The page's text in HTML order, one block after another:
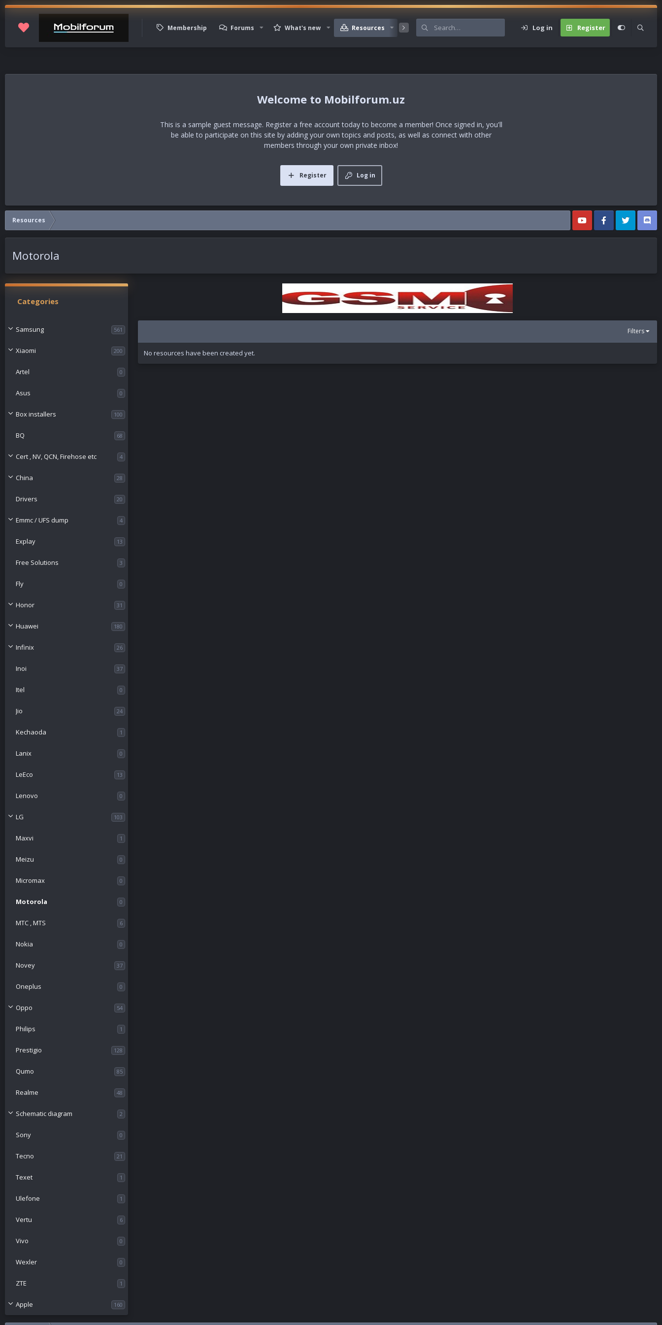
Membership Forums What's new Resources Members Log in Register
Mobilforum.uz
This is a sample guest message. Register a free account today to become a member! Once signed in, you'll
be able to participate on this site by adding your own topics and posts, as well as connect with other
members through your own private inbox!
Log in
Register
Resources
Motorola
Categories
Samsung 561
Xiaomi 200
Artel 0
Asus 0
Box installers 100
BQ 68
Cert , NV, QCN, Firehose etc 4
China 28
Drivers 20
Emmc / UFS dump 4
Explay 13
Free Solutions 3
Fly 0
Honor 31
Huawei 180
Infinix 26
Inoi 37
Itel 0
Jio 24
Kechaoda 1
Lanix 0
LeEco 13
Lenovo 0
LG 103
Maxvi 1
Meizu 0
Micromax 0
Motorola 0
МТС , MTS 6
Nokia 0
Novey 37
Oneplus 0
Oppo 54
Philips 1
Prestigio 128
Qumo 85
Realme 48
Schematic diagram 2
Sony 0
Tecno 21
Texet 1
Ulefone 1
Vertu 6
Vivo 0
Wexler 0
ZTE 1
Apple 160
Filters
No resources have been created yet.